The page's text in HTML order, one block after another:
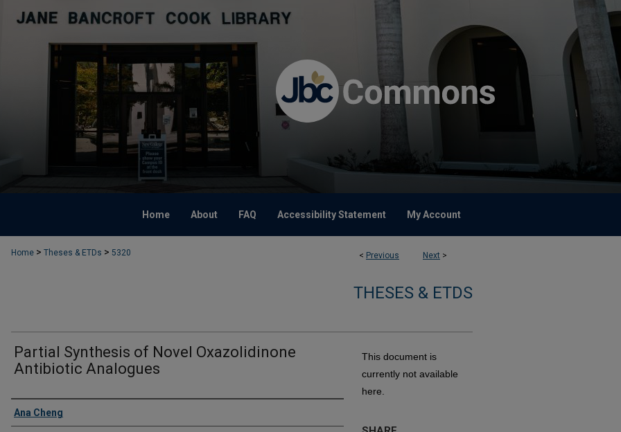
Home About FAQ Accessibility Statement My Account
< Previous Next >
Home > Theses & ETDs > 5320
THESES & ETDS
Partial Synthesis of Novel Oxazolidinone
Antibiotic Analogues
Author
Ana Cheng
This document is
currently not available
here.